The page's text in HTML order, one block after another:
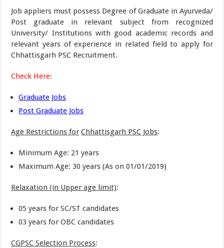
Job appliers must possess Degree of Graduate in Ayurveda/
Post graduate in relevant subject from recognized
University/ Institutions with good academic records and
relevant years of experience in related field to apply for
Chhattisgarh PSC Recruitment.
Check Here:
Graduate Jobs
Post Graduate Jobs
Age Restrictions for Chhattisgarh PSC Jobs:
Minimum Age: 21 years
Maximum Age: 30 years (As on 01/01/2019)
Relaxation (in Upper age limit):
05 years for SC/ST candidates
03 years for OBC candidates
CGPSC Selection Process: